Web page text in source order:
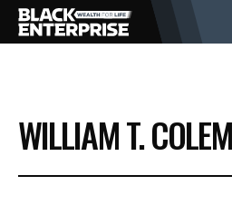
BUSINESS
NEWS
WILLIAM T.